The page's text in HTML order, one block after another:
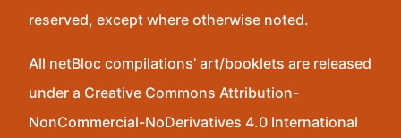
reserved, except where otherwise noted.
All netBloc compilations’ art/booklets are released
under a Creative Commons Attribution-
NonCommercial-NoDerivatives 4.0 International